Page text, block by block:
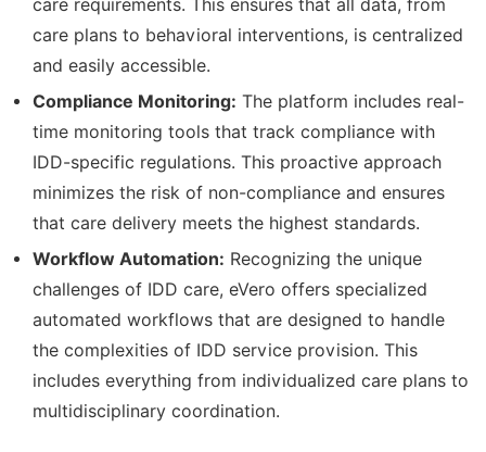
care requirements. This ensures that all data, from
care plans to behavioral interventions, is centralized
and easily accessible.
Compliance Monitoring: The platform includes real-
time monitoring tools that track compliance with
IDD-specific regulations. This proactive approach
minimizes the risk of non-compliance and ensures
that care delivery meets the highest standards.
Workflow Automation: Recognizing the unique
challenges of IDD care, eVero offers specialized
automated workflows that are designed to handle
the complexities of IDD service provision. This
includes everything from individualized care plans to
multidisciplinary coordination.